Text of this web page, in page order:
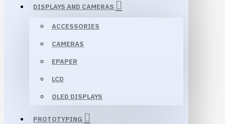
DISPLAYS AND CAMERAS
ACCESSORIES
CAMERAS
EPAPER
LCD
OLED DISPLAYS
PROTOTYPING